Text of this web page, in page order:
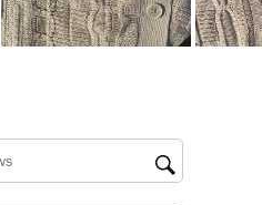
action
will
action
will
search region